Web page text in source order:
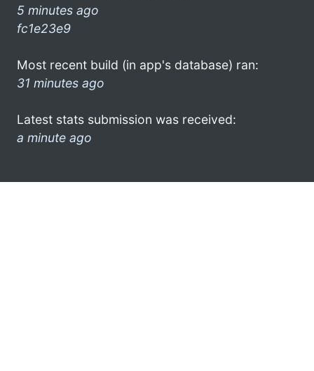
5 minutes ago
fc1e23e9
Most recent build (in app's database) ran:
31 minutes ago
Latest stats submission was received:
a minute ago